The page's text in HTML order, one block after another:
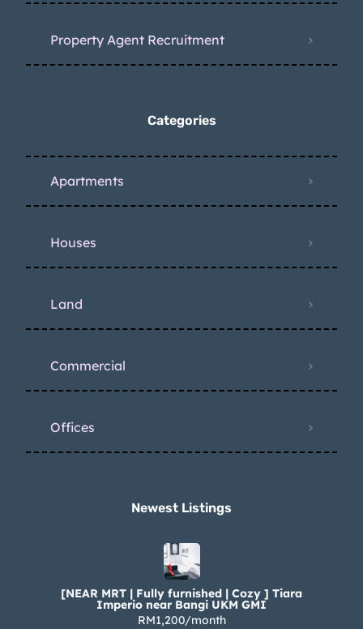
Property Agent Recruitment
Categories
Apartments
Houses
Land
Commercial
Offices
Newest Listings​
[NEAR MRT | Fully furnished | Cozy ] Tiara
Imperio near Bangi UKM GMI
RM1,200/month